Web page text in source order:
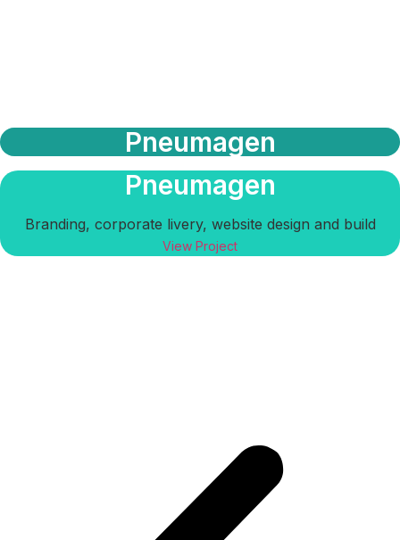
Pneumagen
Pneumagen
Branding, corporate livery, website design and build
View Project